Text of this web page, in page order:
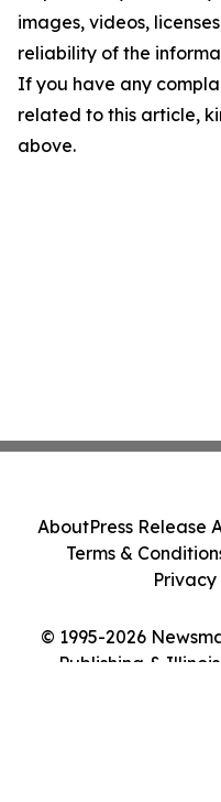
images, videos,
reliability of the
If you have any
related to this article,
above.
© 1995-2026
Publishing &
AboutPress Release
Terms &